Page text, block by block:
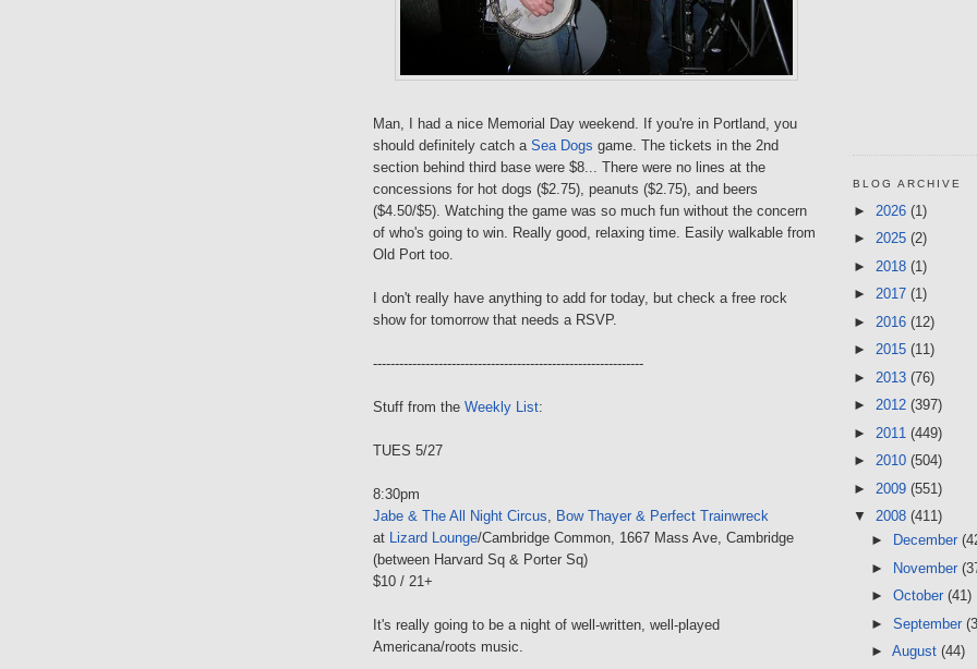
Man, I had a nice Memorial Day weekend. If you're in Portland, you
should definitely catch a Sea Dogs game. The tickets in the 2nd
section behind third base were $8... There were no lines at the
concessions for hot dogs ($2.75), peanuts ($2.75), and beers
($4.50/$5). Watching the game was so much fun without the concern
of who's going to win. Really good, relaxing time. Easily walkable from
Old Port too.
I don't really have anything to add for today, but check a free rock
show for tomorrow that needs a RSVP.
--------------------------------------------------------------
Stuff from the Weekly List:
TUES 5/27
8:30pm
Jabe & The All Night Circus, Bow Thayer & Perfect Trainwreck
at Lizard Lounge/Cambridge Common, 1667 Mass Ave, Cambridge
(between Harvard Sq & Porter Sq)
$10 / 21+
It's really going to be a night of well-written, well-played
Americana/roots music.
BLOG ARCHIVE
► 2026 (1)
► 2025 (2)
► 2018 (1)
► 2017 (1)
► 2016 (12)
► 2015 (11)
► 2013 (76)
► 2012 (397)
► 2011 (449)
► 2010 (504)
► 2009 (551)
▼ 2008 (411)
►
December
►
November
► October (41)
► September
► August (44)